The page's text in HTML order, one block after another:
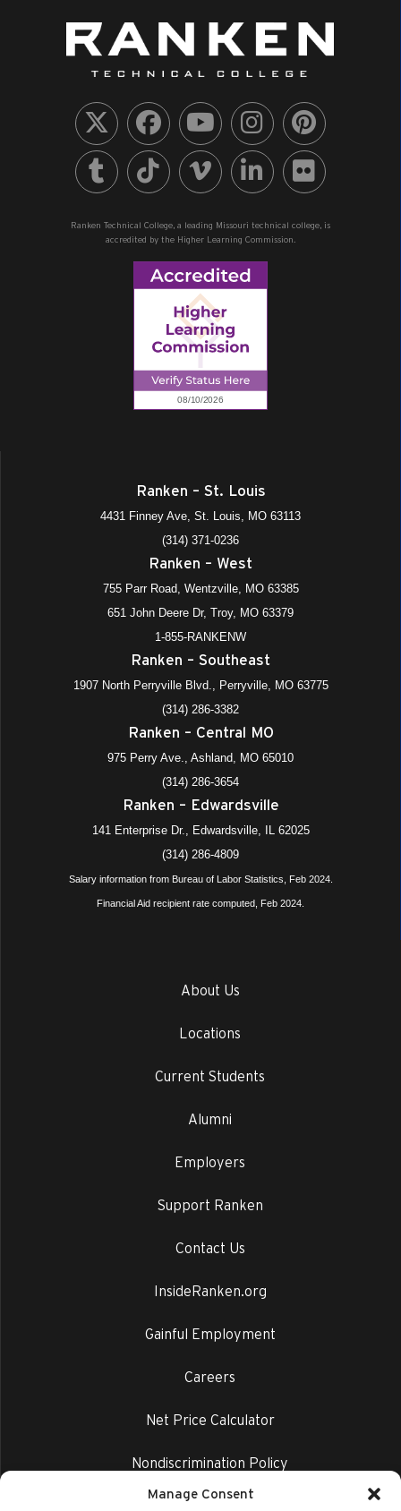
Manage Consent
Ranken Technical College, a leading Missouri technical college, is
accredited by the Higher Learning Commission.
Ranken – St. Louis
4431 Finney Ave, St. Louis, MO 63113
(314) 371-0236
Ranken – West
755 Parr Road, Wentzville, MO 63385
651 John Deere Dr, Troy, MO 63379
1-855-RANKENW
Ranken – Southeast
1907 North Perryville Blvd., Perryville, MO 63775
(314) 286-3382
Ranken – Central MO
975 Perry Ave., Ashland, MO 65010
(314) 286-3654
Ranken – Edwardsville
141 Enterprise Dr., Edwardsville, IL 62025
(314) 286-4809
Salary information from Bureau of Labor Statistics, Feb 2024.
Financial Aid recipient rate computed, Feb 2024.
About Us
Locations
Current Students
Alumni
Employers
Support Ranken
Contact Us
InsideRanken.org
Gainful Employment
Careers
Net Price Calculator
Nondiscrimination Policy
Privacy Policy